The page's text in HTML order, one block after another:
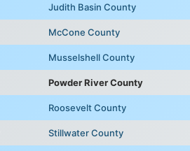
Judith Basin County
McCone County
Musselshell County
Powder River County
Roosevelt County
Stillwater County